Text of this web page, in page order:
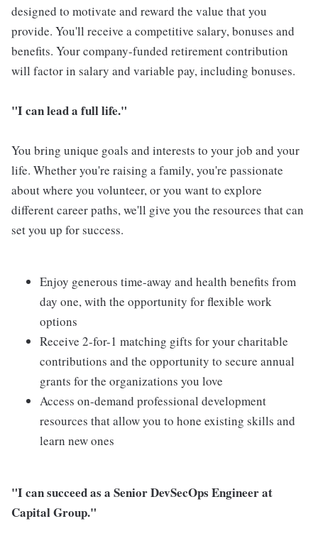
designed to motivate and reward the value that you
provide. You'll receive a competitive salary, bonuses and
benefits. Your company-funded retirement contribution
will factor in salary and variable pay, including bonuses.
"I can lead a full life."
You bring unique goals and interests to your job and your
life. Whether you're raising a family, you're passionate
about where you volunteer, or you want to explore
different career paths, we'll give you the resources that can
set you up for success.
Enjoy generous time-away and health benefits from
day one, with the opportunity for flexible work
options
Receive 2-for-1 matching gifts for your charitable
contributions and the opportunity to secure annual
grants for the organizations you love
Access on-demand professional development
resources that allow you to hone existing skills and
learn new ones
"I can succeed as a Senior DevSecOps Engineer at
Capital Group."